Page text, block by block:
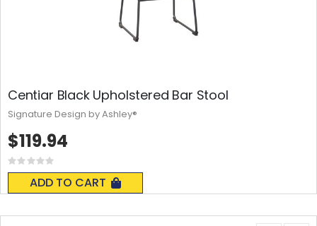
Centiar Black Upholstered Bar Stool
Rating:
0%
ADD TO CART
$119.94
Signature Design by Ashley®